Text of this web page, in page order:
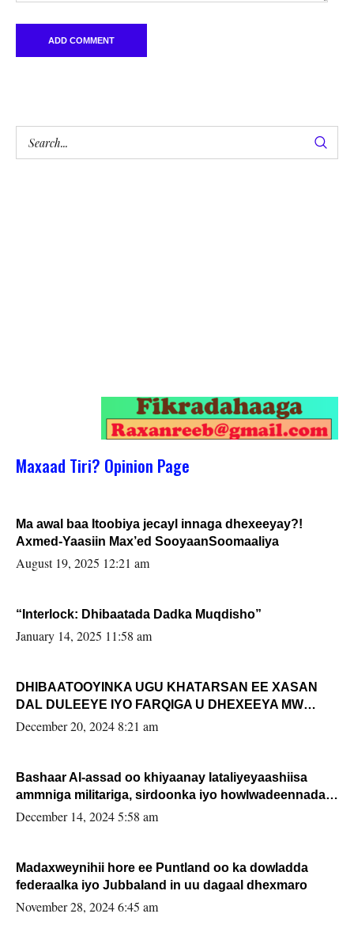
Maxaad Tiri? Opinion Page
Ma awal baa Itoobiya jecayl innaga dhexeeyay?!
Axmed-Yaasiin Max’ed SooyaanSoomaaliya
August 19, 2025 12:21 am
“Interlock: Dhibaatada Dadka Muqdisho”
January 14, 2025 11:58 am
DHIBAATOOYINKA UGU KHATARSAN EE XASAN
DAL DULEEYE IYO FARQIGA U DHEXEEYA MW
FARMAAJO BAL ISU DHAGEYSTA?
December 20, 2024 8:21 am
Bashaar Al-assad oo khiyaanay lataliyeyaashiisa
ammniga militariga, sirdoonka iyo howlwadeennada
xafiiskiisa
December 14, 2024 5:58 am
Madaxweynihii hore ee Puntland oo ka dowladda
federaalka iyo Jubbaland in uu dagaal dhexmaro
November 28, 2024 6:45 am